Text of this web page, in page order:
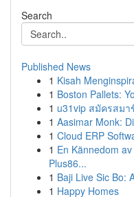
Search
Published News
1 Kisah
1 Boston Pallets:
1 u31vip สมัครสม
1 Aasimar Monk:
1 Cloud ERP
1 En Kännedom
Plus86...
1 Baji Live Sic Bo:
1 Happy Homes